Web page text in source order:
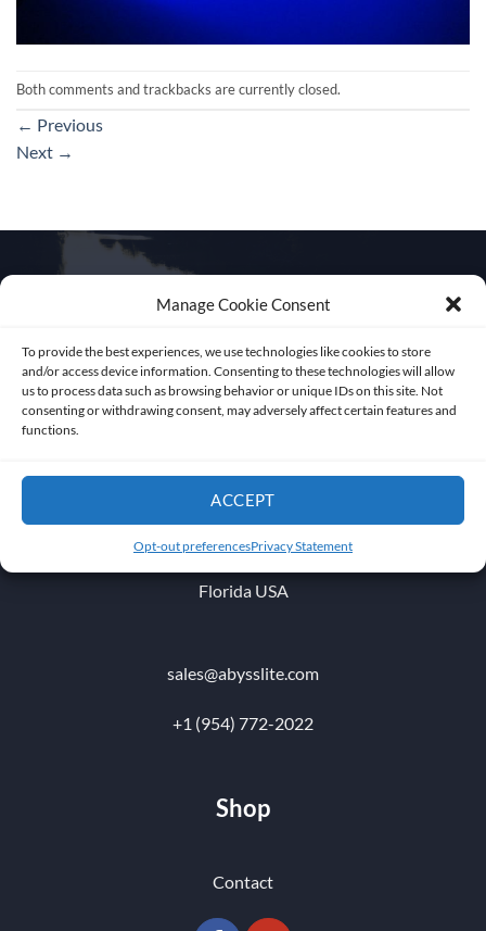
Manage Cookie Consent
To provide the best experiences, we use technologies like cookies to store
and/or access device information. Consenting to these technologies will allow
us to process data such as browsing behavior or unique IDs on this site. Not
consenting or withdrawing consent, may adversely affect certain features and
functions.
ACCEPT
Opt-out preferencesPrivacy Statement
Both comments and trackbacks are currently closed.
← Previous
Next →
Get in touch
1010 NW 51 st Place
Fort Lauderdale 33309
Florida USA
sales@abysslite.com
+1 (954) 772-2022
Shop
Contact